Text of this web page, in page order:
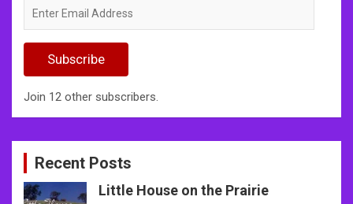
Email
Subscribe
Join 12 other subscribers.
Recent Posts
Little House on the Prairie